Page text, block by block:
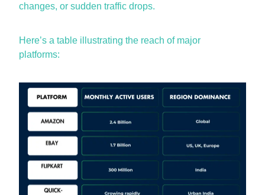
changes, or sudden traffic drops.
Here’s a table illustrating the reach of major
platforms: